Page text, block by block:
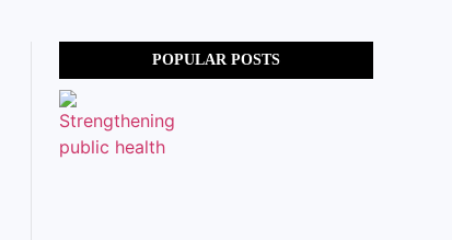
POPULAR POSTS